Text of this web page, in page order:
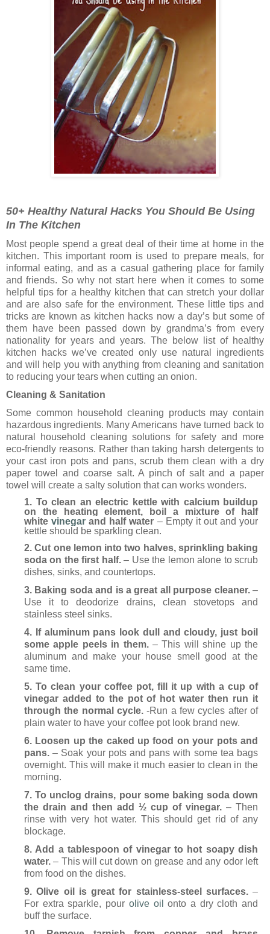
50+ Healthy Natural Hacks You Should Be Using
In The Kitchen
Most people spend a great deal of their time at home in the
kitchen. This important room is used to prepare meals, for
informal eating, and as a casual gathering place for family
and friends. So why not start here when it comes to some
helpful tips for a healthy kitchen that can stretch your dollar
and are also safe for the environment. These little tips and
tricks are known as kitchen hacks now a day’s but some of
them have been passed down by grandma’s from every
nationality for years and years. The below list of healthy
kitchen hacks we’ve created only use natural ingredients
and will help you with anything from cleaning and sanitation
to reducing your tears when cutting an onion.
Cleaning & Sanitation
Some common household cleaning products may contain
hazardous ingredients. Many Americans have turned back to
natural household cleaning solutions for safety and more
eco-friendly reasons. Rather thantaking harsh detergents to
your cast iron pots and pans, scrub them clean with a dry
paper towel and coarse salt. A pinch of salt and a paper
towel will create a salty solution that can works wonders.
1. To clean an electric kettle with calcium buildup
on the heating element, boil a mixture of half
whitevinegarand half water – Empty it out and your
kettle should be sparkling clean.
2. Cut one lemon into two halves, sprinkling baking
soda on the first half.– Use the lemon alone to scrub
dishes, sinks, and countertops.
3. Baking soda and is a great all purpose cleaner.–
Use it to deodorize drains, clean stovetops and
stainless steel sinks.
4. If aluminum pans look dull and cloudy, just boil
some apple peels in them.– This will shine up the
aluminum and make your house smell good at the
same time.
5. To clean your coffee pot, fill it up with a cup of
vinegar added to the pot of hot water then run it
through the normal cycle.-Run a few cycles after of
plain water to have your coffee pot look brand new.
6. Loosen up the caked up food on your pots and
pans. – Soak your pots and pans with some tea bags
overnight. This will make it much easier to clean in the
morning.
7. To unclog drains, pour some baking soda down
the drain and then add ½ cup of vinegar. – Then
rinse with very hot water. This should get rid of any
blockage.
8. Add a tablespoon of vinegar to hot soapy dish
water. – This will cut down on grease and any odor left
from food on the dishes.
9. Olive oil is great for stainless-steel surfaces.–
For extra sparkle, pour olive oilonto a dry cloth and
buff the surface.